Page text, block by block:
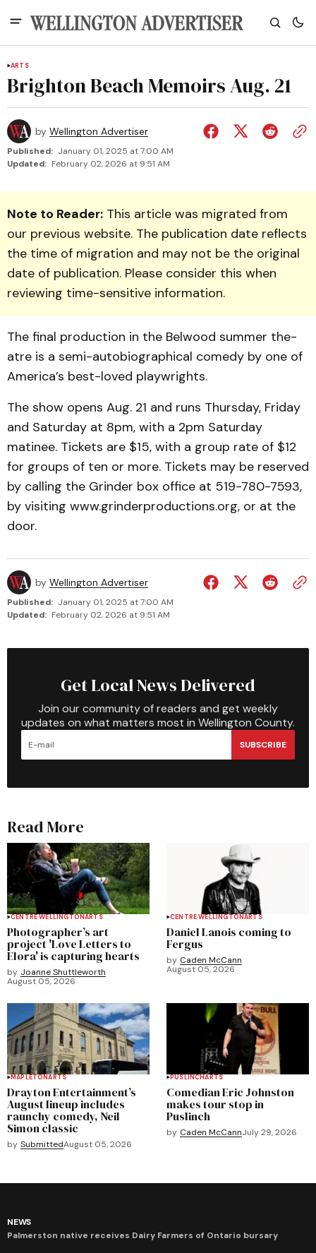
ARTS
Brighton Beach Memoirs Aug. 21
by Wellington Advertiser
Published: January 01, 2025 at 7:00 AM
Updated: February 02, 2026 at 9:51 AM
Note to Reader: This article was migrated from
our previous website. The publication date reflects
the time of migration and may not be the original
date of publication. Please consider this when
reviewing time-sensitive information.
The final production in the Belwood summer the­
atre is a semi-autobiographical comedy by one of
America’s best-loved playwrights.
The show opens Aug. 21 and runs Thursday, Friday
and Saturday at 8pm, with a 2pm Saturday
matinee. Tickets are $15, with a group rate of $12
for groups of ten or more. Tickets may be reserved
by calling the Grinder box office at 519-780-7593,
by visiting www.grinderproductions.org, or at the
door.
by Wellington Advertiser
Published: January 01, 2025 at 7:00 AM
Updated: February 02, 2026 at 9:51 AM
Get Local News Delivered
Join our community of readers and get weekly
updates on what matters most in Wellington County.
SUBSCRIBE
Read More
CENTRE WELLINGTONARTS
Photographer’s art
project 'Love Letters to
Elora' is capturing hearts
by Joanne Shuttleworth
August 05, 2026
CENTRE WELLINGTONARTS
Daniel Lanois coming to
Fergus
by Caden McCann
August 05, 2026
MAPLETONARTS
Drayton Entertainment’s
August lineup includes
raunchy comedy, Neil
Simon classic
by SubmittedAugust 05, 2026
PUSLINCHARTS
Comedian Eric Johnston
makes tour stop in
Puslinch
by Caden McCannJuly 29, 2026
NEWS
Palmerston native receives Dairy Farmers of Ontario bursary